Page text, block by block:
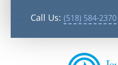
Call Us: (518) 584-2370